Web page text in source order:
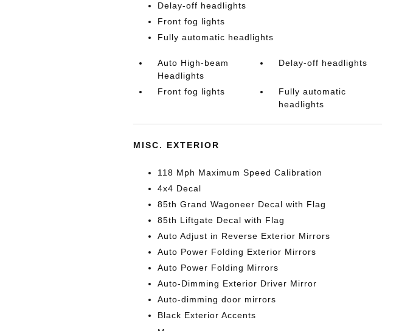
Delay-off headlights
Front fog lights
Fully automatic headlights
Auto High-beam
Headlights
Delay-off headlights
Front fog lights
Fully automatic
headlights
MISC. EXTERIOR
118 Mph Maximum Speed Calibration
4x4 Decal
85th Grand Wagoneer Decal with Flag
85th Liftgate Decal with Flag
Auto Adjust in Reverse Exterior Mirrors
Auto Power Folding Exterior Mirrors
Auto Power Folding Mirrors
Auto-Dimming Exterior Driver Mirror
Auto-dimming door mirrors
Black Exterior Accents